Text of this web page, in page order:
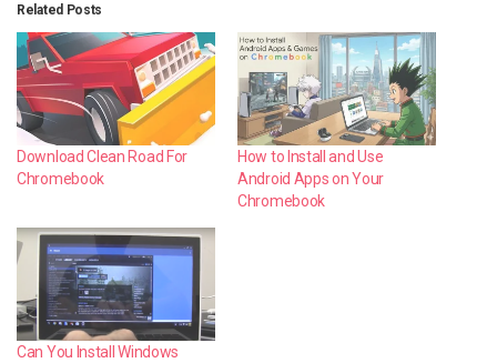
Related Posts
Download Clean Road For
Chromebook
How to Install and Use
Android Apps on Your
Chromebook
Can You Install Windows